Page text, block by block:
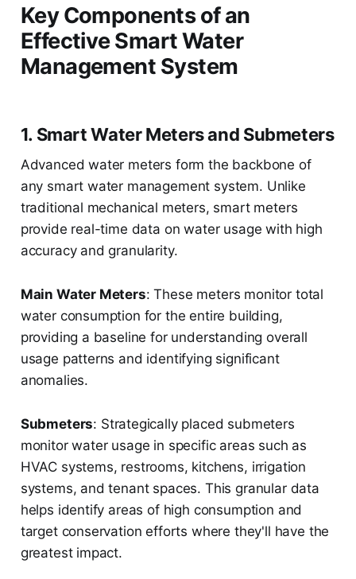
Key Components of an
Effective Smart Water
Management System
1. Smart Water Meters and Submeters
Advanced water meters form the backbone of
any smart water management system. Unlike
traditional mechanical meters, smart meters
provide real-time data on water usage with high
accuracy and granularity.
Main Water Meters: These meters monitor total
water consumption for the entire building,
providing a baseline for understanding overall
usage patterns and identifying significant
anomalies.
Submeters: Strategically placed submeters
monitor water usage in specific areas such as
HVAC systems, restrooms, kitchens, irrigation
systems, and tenant spaces. This granular data
helps identify areas of high consumption and
target conservation efforts where they'll have the
greatest impact.